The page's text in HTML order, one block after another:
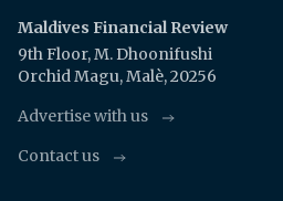
Maldives Financial Review
9th Floor, M. Dhoonifushi
Orchid Magu, Malè, 20256
Advertise with us
Contact us